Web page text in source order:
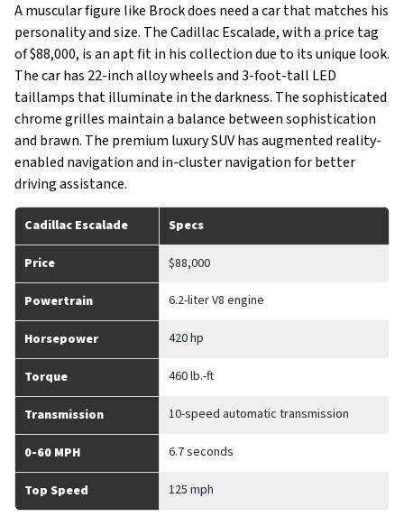
A muscular figure like Brock does need a car that matches his
personality and size. The Cadillac Escalade, with a price tag
of $88,000, is an apt fit in his collection due to its unique look.
The car has 22-inch alloy wheels and 3-foot-tall LED
taillamps that illuminate in the darkness. The sophisticated
chrome grilles maintain a balance between sophistication
and brawn. The premium luxury SUV has augmented reality-
enabled navigation and in-cluster navigation for better
driving assistance.
Cadillac Escalade Specs
Price $88,000
Powertrain 6.2-liter V8 engine
Horsepower 420 hp
Torque 460 lb.-ft
Transmission 10-speed automatic transmission
0-60 MPH 6.7 seconds
Top Speed 125 mph